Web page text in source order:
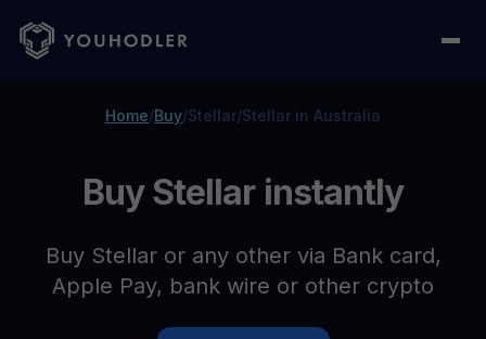
Home/Buy/Stellar/Stellar in Australia
Buy Stellar instantly
Buy Stellar or any other via Bank card,
Apple Pay, bank wire or other crypto